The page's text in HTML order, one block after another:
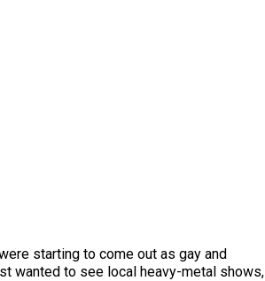
starting to come out as gay and
wanted to see local heavy-metal shows,